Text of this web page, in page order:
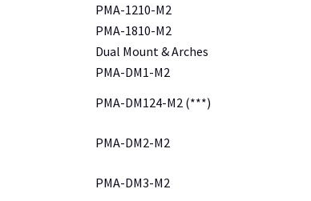
PMA-1210-M2
PMA-1810-M2
Dual Mount & Arches
PMA-DM1-M2
PMA-DM124-M2 (***)
PMA-DM2-M2
PMA-DM3-M2